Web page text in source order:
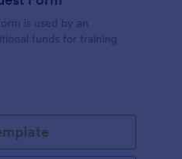
is used by an
funds for training